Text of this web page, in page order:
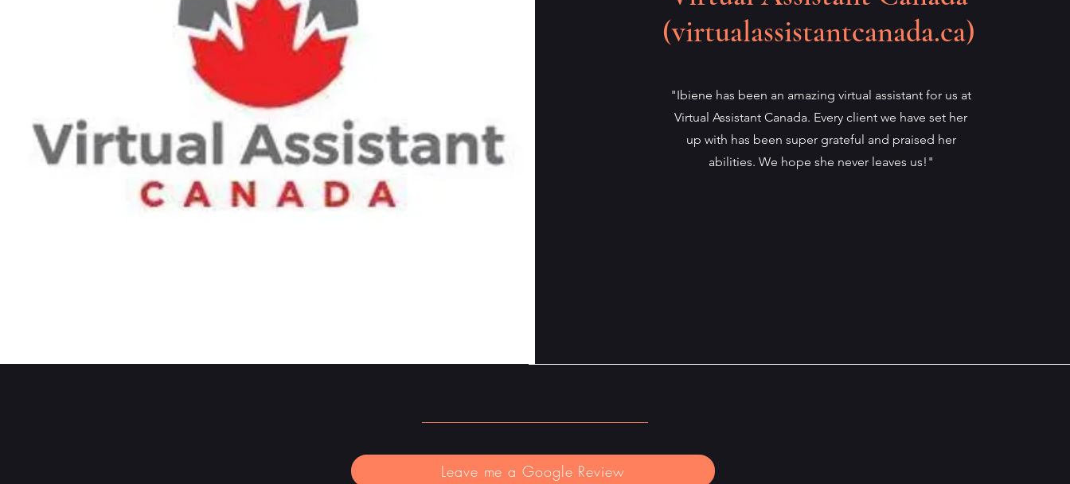
(virtualassistantcanada.ca)
"Ibiene has been an amazing virtual assistant for us at
Virtual Assistant Canada. Every client we have set her
up with has been super grateful and praised her
abilities. We hope she never leaves us!"
Leave me a Google Review